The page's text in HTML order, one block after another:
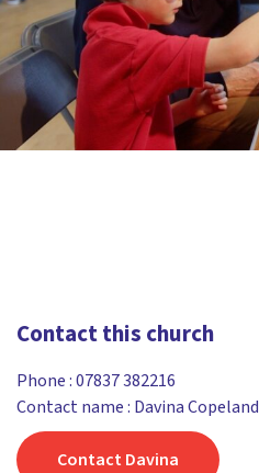
Contact this church
Phone :07837 382216
Contact name : Davina Copeland
Contact Davina